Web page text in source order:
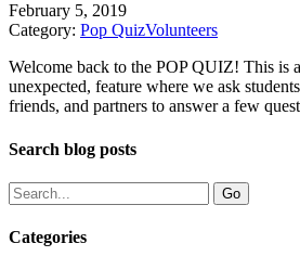
February 5, 2019
Category: Pop QuizVolunteers
Welcome back to the POP QUIZ! This is
unexpected, feature where we ask
friends, and partners to answer a few
Search blog posts
Categories